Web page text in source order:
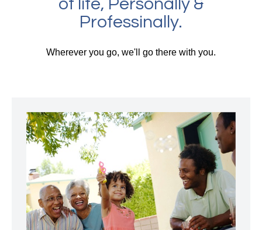
of life, Personally &
Professinally.
Wherever you go, we'll go there with you.